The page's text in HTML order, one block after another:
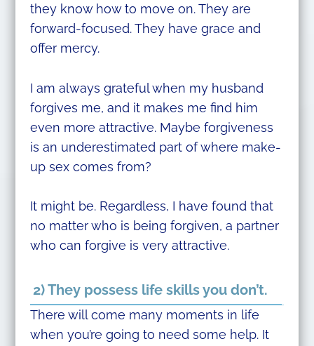
they know how to move on. They are
forward-focused. They have grace and
offer mercy.
I am always grateful when my husband
forgives me, and it makes me find him
even more attractive. Maybe forgiveness
is an underestimated part of where make-
up sex comes from?
It might be. Regardless, I have found that
no matter who is being forgiven, a partner
who can forgive is very attractive.
2) They possess life skills you don’t.
There will come many moments in life
when you’re going to need some help. It